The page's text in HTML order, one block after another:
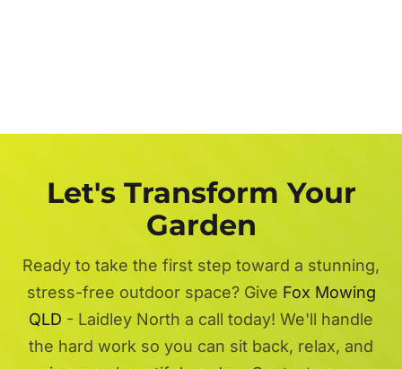
Let's Transform Your
Garden
Ready to take the first step toward a stunning,
stress-free outdoor space? Give Fox Mowing
QLD - Laidley North a call today! We'll handle
the hard work so you can sit back, relax, and